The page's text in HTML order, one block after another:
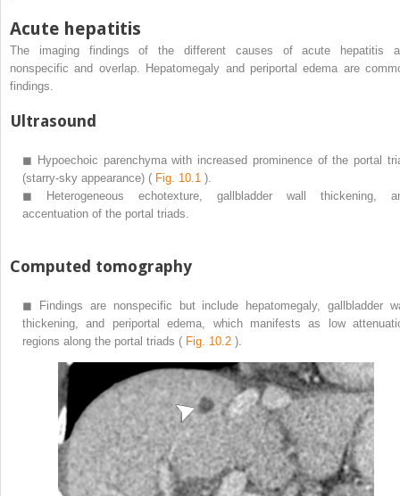
Acute hepatitis
The imaging findings of the different causes of acute hepatitis
nonspecific and overlap. Hepatomegaly and periportal edema are
findings.
Ultrasound
◼ Hypoechoic parenchyma with increased prominence of the portal
(starry-sky appearance) ( Fig. 10.1 ).
◼
Heterogeneous echotexture, gallbladder wall thickening,
accentuation of the portal triads.
Computed tomography
◼
Findings are nonspecific but include hepatomegaly, gallbladder
thickening, and periportal edema, which manifests as low
regions along the portal triads ( Fig. 10.2 ).